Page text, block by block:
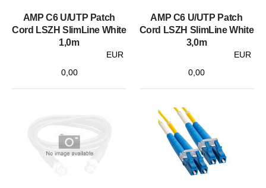
AMP C6 U/UTP Patch
Cord LSZH SlimLine White
1,0m
EUR
0,00
AMP C6 U/UTP Patch
Cord LSZH SlimLine White
3,0m
EUR
0,00